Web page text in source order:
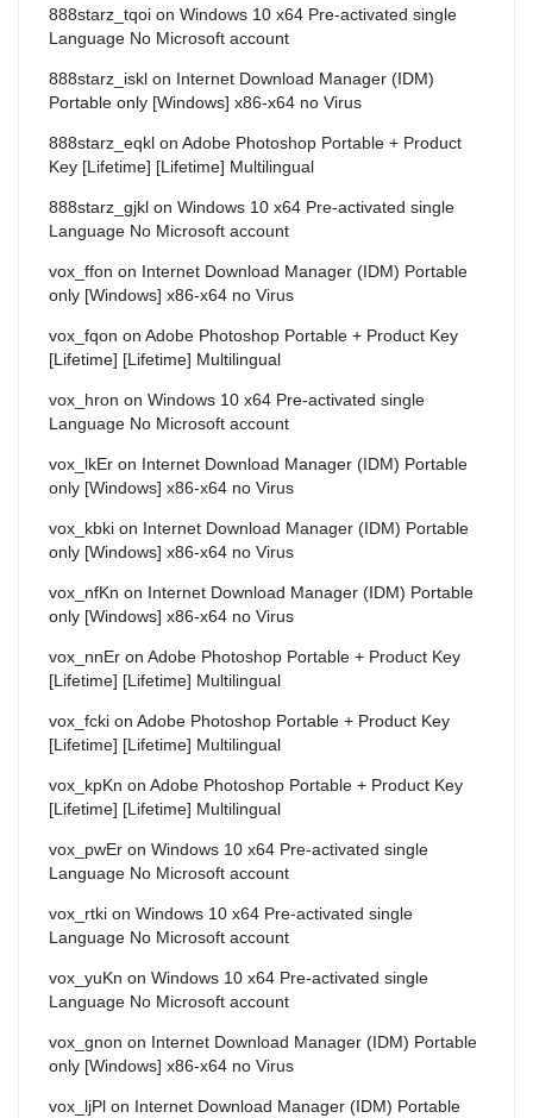
888starz_tqoi on Windows 10 x64 Pre-activated single
Language No Microsoft account
888starz_iskl on Internet Download Manager (IDM)
Portable only [Windows] x86-x64 no Virus
888starz_eqkl on Adobe Photoshop Portable + Product
Key [Lifetime] [Lifetime] Multilingual
888starz_gjkl on Windows 10 x64 Pre-activated single
Language No Microsoft account
vox_ffon on Internet Download Manager (IDM) Portable
only [Windows] x86-x64 no Virus
vox_fqon on Adobe Photoshop Portable + Product Key
[Lifetime] [Lifetime] Multilingual
vox_hron on Windows 10 x64 Pre-activated single
Language No Microsoft account
vox_lkEr on Internet Download Manager (IDM) Portable
only [Windows] x86-x64 no Virus
vox_kbki on Internet Download Manager (IDM) Portable
only [Windows] x86-x64 no Virus
vox_nfKn on Internet Download Manager (IDM) Portable
only [Windows] x86-x64 no Virus
vox_nnEr on Adobe Photoshop Portable + Product Key
[Lifetime] [Lifetime] Multilingual
vox_fcki on Adobe Photoshop Portable + Product Key
[Lifetime] [Lifetime] Multilingual
vox_kpKn on Adobe Photoshop Portable + Product Key
[Lifetime] [Lifetime] Multilingual
vox_pwEr on Windows 10 x64 Pre-activated single
Language No Microsoft account
vox_rtki on Windows 10 x64 Pre-activated single
Language No Microsoft account
vox_yuKn on Windows 10 x64 Pre-activated single
Language No Microsoft account
vox_gnon on Internet Download Manager (IDM) Portable
only [Windows] x86-x64 no Virus
vox_ljPl on Internet Download Manager (IDM) Portable